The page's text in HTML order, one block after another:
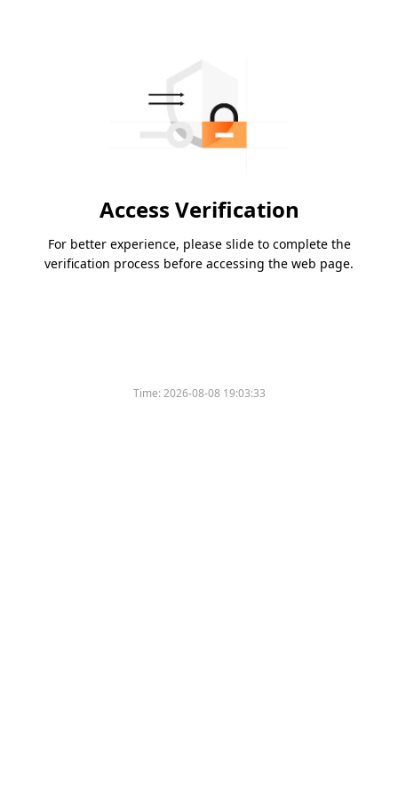
Access Verification
For better experience, please slide to complete the
verification process before accessing the web page.
Time:2026-08-08 19:03:33